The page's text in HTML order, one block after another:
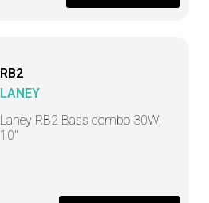
RB2
LANEY
Laney RB2 Bass combo 30W,
10"